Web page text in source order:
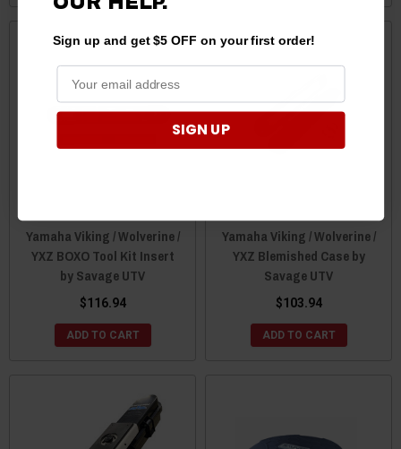
Yamaha Viking / Wolverine /
YXZ BOXO Tool Kit Insert
by Savage UTV
$116.94
ADD TO CART
Yamaha Viking / Wolverine /
YXZ Blemished Case by
Savage UTV
$103.94
ADD TO CART
Sign up and get $5 OFF on your first order!
SIGN UP